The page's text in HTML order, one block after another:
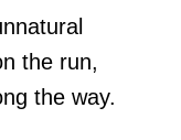
the run,
the way.